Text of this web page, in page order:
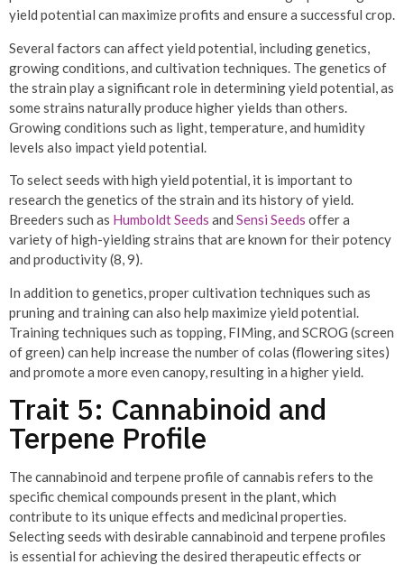
yield potential can maximize profits and ensure a successful crop.
Several factors can affect yield potential, including genetics,
growing conditions, and cultivation techniques. The genetics of
the strain play a significant role in determining yield potential, as
some strains naturally produce higher yields than others.
Growing conditions such as light, temperature, and humidity
levels also impact yield potential.
To select seeds with high yield potential, it is important to
research the genetics of the strain and its history of yield.
Breeders such as Humboldt Seeds and Sensi Seeds offer a
variety of high-yielding strains that are known for their potency
and productivity (8, 9).
In addition to genetics, proper cultivation techniques such as
pruning and training can also help maximize yield potential.
Training techniques such as topping, FIMing, and SCROG (screen
of green) can help increase the number of colas (flowering sites)
and promote a more even canopy, resulting in a higher yield.
Trait 5: Cannabinoid and
Terpene Profile
The cannabinoid and terpene profile of cannabis refers to the
specific chemical compounds present in the plant, which
contribute to its unique effects and medicinal properties.
Selecting seeds with desirable cannabinoid and terpene profiles
is essential for achieving the desired therapeutic effects or